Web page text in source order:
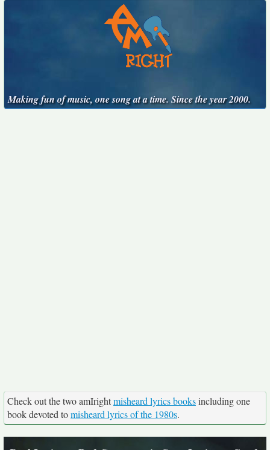
Making fun of music, one song at a time. Since the year 2000.
Check out the two amIrightmisheard lyrics booksincluding one
book devoted tomisheard lyrics of the 1980s.